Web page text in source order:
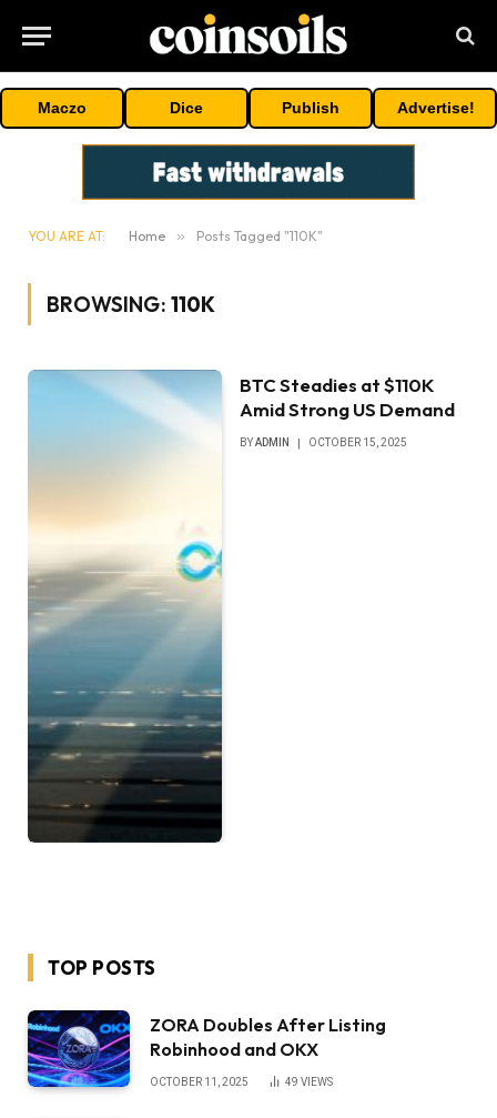
Maczo Dice Publish Advertise!
YOU ARE AT: Home » Posts Tagged "110K"
BROWSING: 110K
BTC Steadies at $110K
Amid Strong US Demand
BYADMIN OCTOBER 15, 2025
TOP POSTS
ZORA Doubles After Listing
Robinhood and OKX
OCTOBER 11, 2025 49 VIEWS